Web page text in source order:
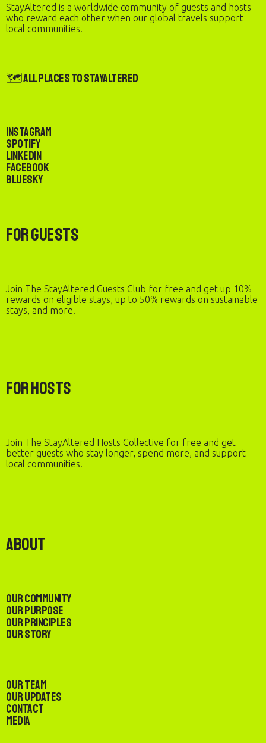
StayAltered is a worldwide community of guests and hosts
who reward each other when our global travels support
local communities.
🗺️ All Places to StayAltered
Instagram
Spotify
LinkedIn
Facebook
Bluesky
For Guests
Join The StayAltered Guests Club for free and get up 10%
rewards on eligible stays, up to 50% rewards on sustainable
stays, and more.
For Hosts
Join The StayAltered Hosts Collective for free and get
better guests who stay longer, spend more, and support
local communities.
About
Our Community
Our Purpose
Our Principles
Our Story
Our Team
Our Updates
Contact
Media